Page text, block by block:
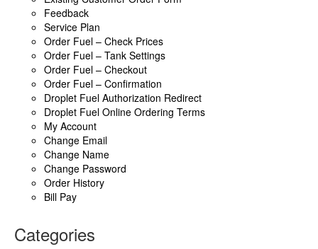
Feedback
Service Plan
Order Fuel – Check Prices
Order Fuel – Tank Settings
Order Fuel – Checkout
Order Fuel – Confirmation
Droplet Fuel Authorization Redirect
Droplet Fuel Online Ordering Terms
My Account
Change Email
Change Name
Change Password
Order History
Bill Pay
Categories